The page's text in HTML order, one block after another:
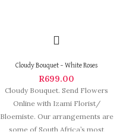
Cloudy Bouquet – White Roses
R699.00
Cloudy Bouquet. Send Flowers
Online with Izami Florist/
Bloemiste. Our arrangements are
some of South Africa’s most